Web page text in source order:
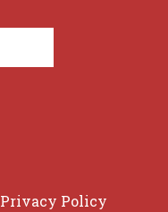
Privacy Policy